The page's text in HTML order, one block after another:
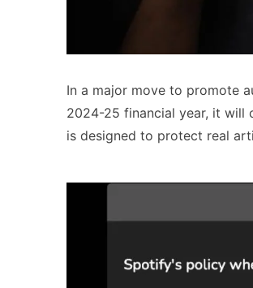
In a major move to promote
2024-25 financial year, it will
is designed to protect real